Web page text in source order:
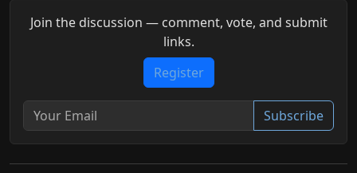
Join the discussion — comment, vote, and submit
links.
Register
Subscribe